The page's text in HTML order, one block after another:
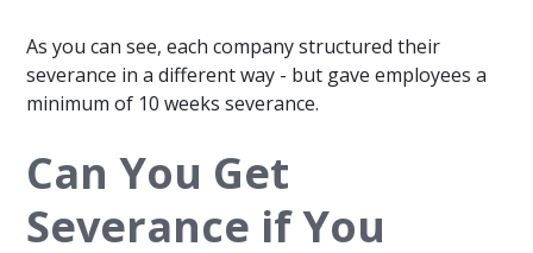
As you can see, each company structured their
severance in a different way - but gave employees a
minimum of 10 weeks severance.
Can You Get
Severance if You